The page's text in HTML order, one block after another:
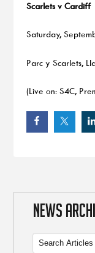
Scarlets v Cardiff
Saturday,
Parc y Scarlets,
(Live on: S4C,
NEWS